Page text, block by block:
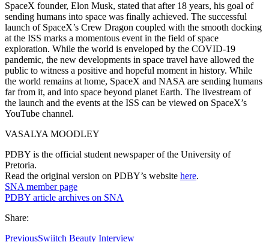
SpaceX founder, Elon Musk, stated that after 18 years, his goal of
sending humans into space was finally achieved. The successful
launch of SpaceX’s Crew Dragon coupled with the smooth docking
at the ISS marks a momentous event in the field of space
exploration. While the world is enveloped by the COVID-19
pandemic, the new developments in space travel have allowed the
public to witness a positive and hopeful moment in history. While
the world remains at home, SpaceX and NASA are sending humans
far from it, and into space beyond planet Earth. The livestream of
the launch and the events at the ISS can be viewed on SpaceX’s
YouTube channel.
VASALYA MOODLEY
PDBY is the official student newspaper of the University of
Pretoria.
Read the original version on PDBY’s website here.
SNA member page
PDBY article archives on SNA
Share:
PreviousSwiitch Beauty Interview